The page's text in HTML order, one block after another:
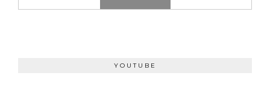
YOUTUBE